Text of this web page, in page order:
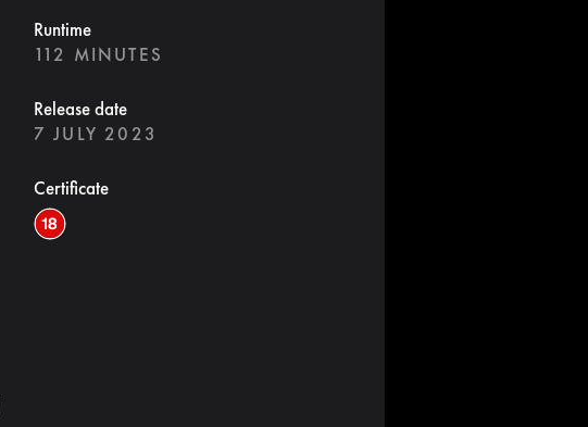
Runtime
112 MINUTES
Release date
7 JULY 2023
Certificate